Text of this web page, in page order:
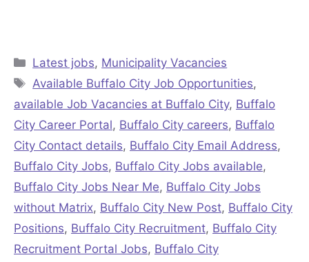
Categories
Latest jobs, Municipality Vacancies
Tags
Available Buffalo City Job Opportunities,
available Job Vacancies at Buffalo City, Buffalo
City Career Portal, Buffalo City careers, Buffalo
City Contact details, Buffalo City Email Address,
Buffalo City Jobs, Buffalo City Jobs available,
Buffalo City Jobs Near Me, Buffalo City Jobs
without Matrix, Buffalo City New Post, Buffalo City
Positions, Buffalo City Recruitment, Buffalo City
Recruitment Portal Jobs, Buffalo City